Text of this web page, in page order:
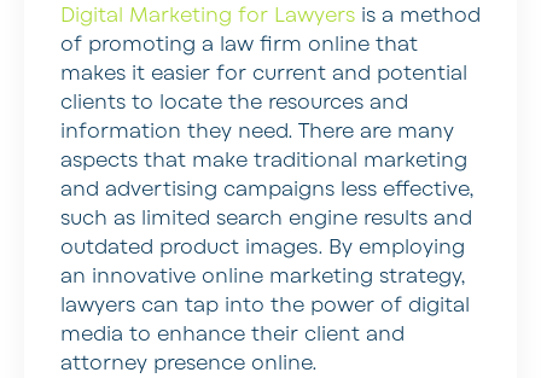
Digital Marketing for Lawyers is a method
of promoting a law firm online that
makes it easier for current and potential
clients to locate the resources and
information they need. There are many
aspects that make traditional marketing
and advertising campaigns less effective,
such as limited search engine results and
outdated product images. By employing
an innovative online marketing strategy,
lawyers can tap into the power of digital
media to enhance their client and
attorney presence online.